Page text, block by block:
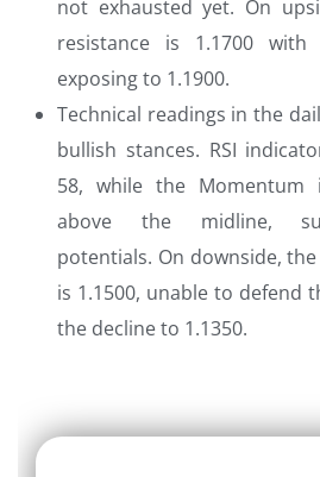
not exhausted yet. On
resistance is 1.1700
exposing to 1.1900.
Technical readings in the
bullish stances. RSI
58, while the Momentum
above the midline,
potentials. On downside,
is 1.1500, unable to defend
the decline to 1.1350.